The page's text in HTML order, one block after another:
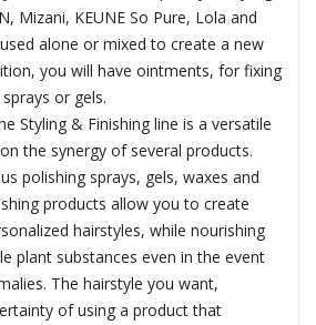
Mizani, KEUNE So Pure, Lola and
alone or mixed to create a new
you will have ointments, for fixing
or gels.
Styling & Finishing line is a versatile
the synergy of several products.
polishing sprays, gels, waxes and
products allow you to create
hairstyles, while nourishing
plant substances even in the event
The hairstyle you want,
of using a product that